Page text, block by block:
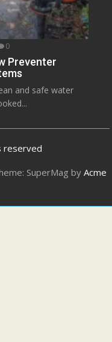
0
Preventer
and safe water
reserved
SuperMag byAcme